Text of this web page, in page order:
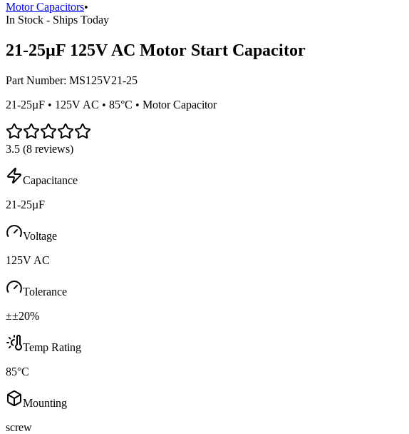
Motor Capacitors•
In Stock - Ships Today
21-25µF 125V AC Motor Start Capacitor
Part Number: MS125V21-25
21-25µF • 125V AC • 85°C • Motor Capacitor
3.5 (8 reviews)
Capacitance
21-25µF
Voltage
125V AC
Tolerance
±±20%
Temp Rating
85°C
Mounting
screw